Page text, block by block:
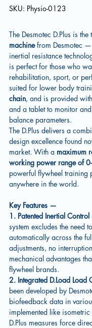
SKU: SKU
Physio-
Physio-0123
The Desmotec D.Plus is
machinefrom Desmotec —
inertial resistance
is perfect for those who
rehabilitation, sport, or
suited for lower body
chain, and is provided
and a tablet to monitor
balance parameters.
The D.Plus delivers a
design excellence found
market. With a maximum
working power range of
powerful flywheel training
anywhere in the world.
Key Features —
1. Patented Inertial Control
system excludes the need
automatically across the
adjustments, no
mechanical advantages
flywheel brands.
2. Integrated D.Load Load
been developed by
biofeedback data in
implemented like
D.Plus measures force